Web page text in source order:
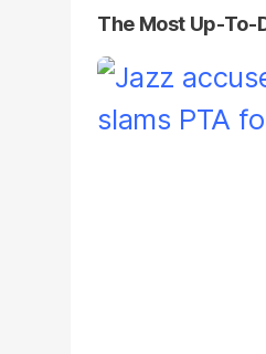
The Most Up-To-